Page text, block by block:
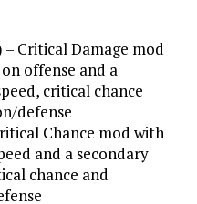
Critical Damage mod
offense and a
critical chance
defense
Chance mod with
and a secondary
chance and